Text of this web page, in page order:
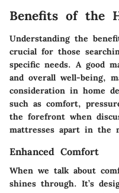
Benefits of the
Understanding the
crucial for those
specific needs. A good
and overall well-being,
consideration in home
such as comfort,
the forefront when
mattresses apart in the
Enhanced Comfort
When we talk about
shines through. It’s